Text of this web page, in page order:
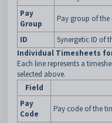
Pay
Group
Pay group of the
ID
Synergetic ID of
Individual Timesheets
Each line represents a
selected above.
Field
Pay
Code
Pay code of the